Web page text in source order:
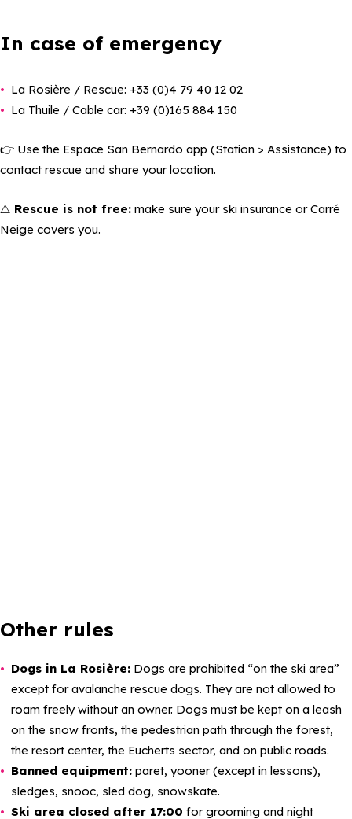
In case of emergency
La Rosière / Rescue: +33 (0)4 79 40 12 02
La Thuile / Cable car: +39 (0)165 884 150
👉 Use the Espace San Bernardo app (Station > Assistance) to
contact rescue and share your location.
⚠️ Rescue is not free: make sure your ski insurance or Carré
Neige covers you.
Other rules
Dogs in La Rosière: Dogs are prohibited “on the ski area”
except for avalanche rescue dogs. They are not allowed to
roam freely without an owner. Dogs must be kept on a leash
on the snow fronts, the pedestrian path through the forest,
the resort center, the Eucherts sector, and on public roads.
Banned equipment: paret, yooner (except in lessons),
sledges, snooc, sled dog, snowskate.
Ski area closed after 17:00 for grooming and night